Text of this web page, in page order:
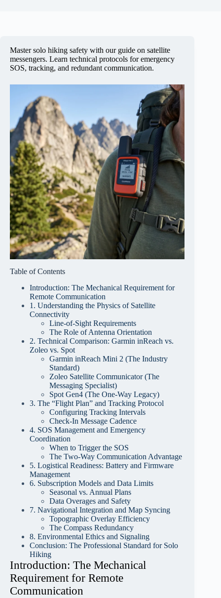
Master solo hiking safety with our guide on satellite
messengers. Learn technical protocols for emergency
SOS, tracking, and redundant communication.
Table of Contents
Introduction: The Mechanical Requirement for
Remote Communication
1. Understanding the Physics of Satellite
Connectivity
Line-of-Sight Requirements
The Role of Antenna Orientation
2. Technical Comparison: Garmin inReach vs.
Zoleo vs. Spot
Garmin inReach Mini 2 (The Industry
Standard)
Zoleo Satellite Communicator (The
Messaging Specialist)
Spot Gen4 (The One-Way Legacy)
3. The “Flight Plan” and Tracking Protocol
Configuring Tracking Intervals
Check-In Message Cadence
4. SOS Management and Emergency
Coordination
When to Trigger the SOS
The Two-Way Communication Advantage
5. Logistical Readiness: Battery and Firmware
Management
6. Subscription Models and Data Limits
Seasonal vs. Annual Plans
Data Overages and Safety
7. Navigational Integration and Map Syncing
Topographic Overlay Efficiency
The Compass Redundancy
8. Environmental Ethics and Signaling
Conclusion: The Professional Standard for Solo
Hiking
Introduction: The Mechanical
Requirement for Remote
Communication